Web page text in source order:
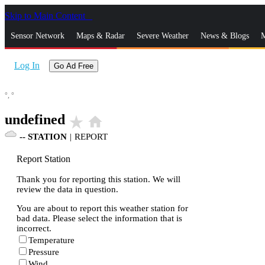
Skip to Main Content
Sensor Network Maps & Radar Severe Weather News & Blogs
Log In Go Ad Free
°, °
undefined star_rate home
-- STATION | REPORT
Report Station
Thank you for reporting this station. We will
review the data in question.
You are about to report this weather station for
bad data. Please select the information that is
incorrect.
Temperature
Pressure